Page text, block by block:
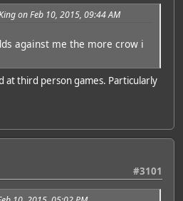
on Feb 10, 2015, 09:44 AM
against me the more crow i
at third person games. Particularly
#3101